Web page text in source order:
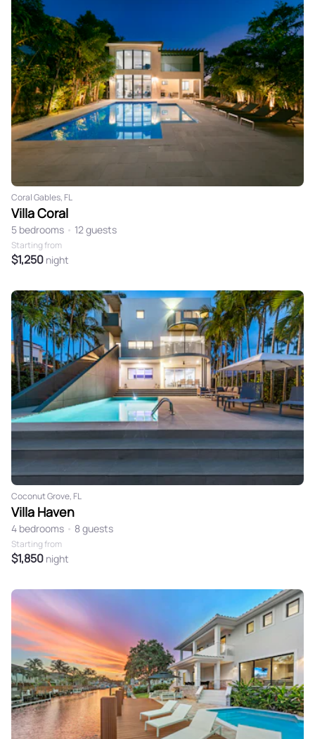
Coral Gables, FL
Villa Coral
5 bedrooms • 12 guests
Starting from
$1,250 night
Coconut Grove, FL
Villa Haven
4 bedrooms • 8 guests
Starting from
$1,850 night